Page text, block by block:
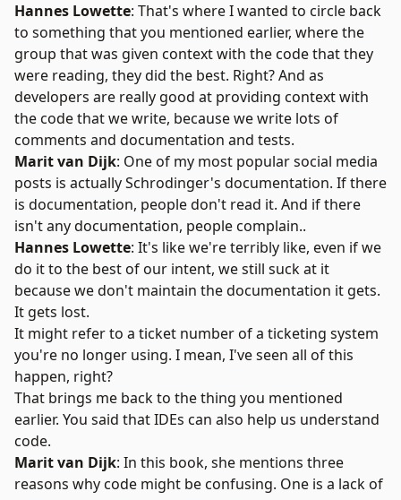
Hannes Lowette: That's where I wanted to circle back
to something that you mentioned earlier, where the
group that was given context with the code that they
were reading, they did the best. Right? And as
developers are really good at providing context with
the code that we write, because we write lots of
comments and documentation and tests.
Marit van Dijk: One of my most popular social media
posts is actuallySchrodinger's documentation. If there
is documentation, people don't read it. And if there
isn't any documentation, people complain..
Hannes Lowette: It's like we're terribly like, even if we
do it to the best of our intent, we still suck at it
because we don't maintain the documentation it gets.
It gets lost.
It might refer to a ticket number of a ticketing system
you're no longer using. I mean, I've seen all of this
happen, right?
That brings me back to the thing you mentioned
earlier. You said that IDEs can also help us understand
code.
Marit van Dijk: In this book, she mentions three
reasons why code might be confusing. One is a lack of